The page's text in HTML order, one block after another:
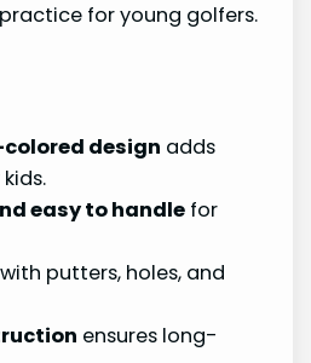
for young golfers.
design adds
easy to handle for
with putters, holes, and
ensures long-